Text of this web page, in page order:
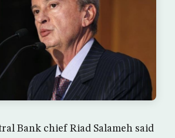
Bank chief Riad Salameh said